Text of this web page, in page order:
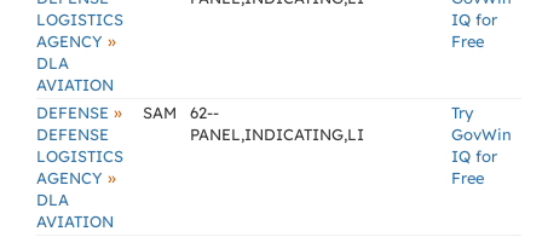
LOGISTICS
AGENCY »
DLA
AVIATION
IQ for
Free
DEFENSE »
DEFENSE
LOGISTICS
AGENCY »
DLA
AVIATION
SAM
62--
PANEL,INDICATING,LI
Try
GovWin
IQ for
Free